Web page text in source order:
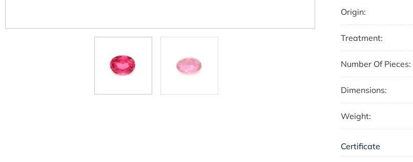
Origin:
Treatment:
Number Of Pieces:
Dimensions:
Weight:
Certificate